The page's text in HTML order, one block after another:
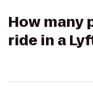
How many
ride in a